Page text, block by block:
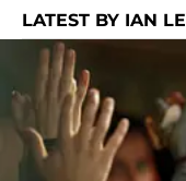
LATEST BY IAN